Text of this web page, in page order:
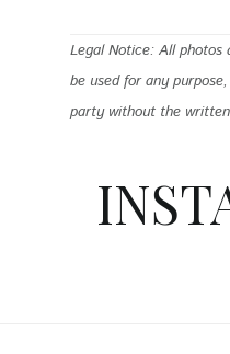
Legal Notice: All
be used for any
party without the